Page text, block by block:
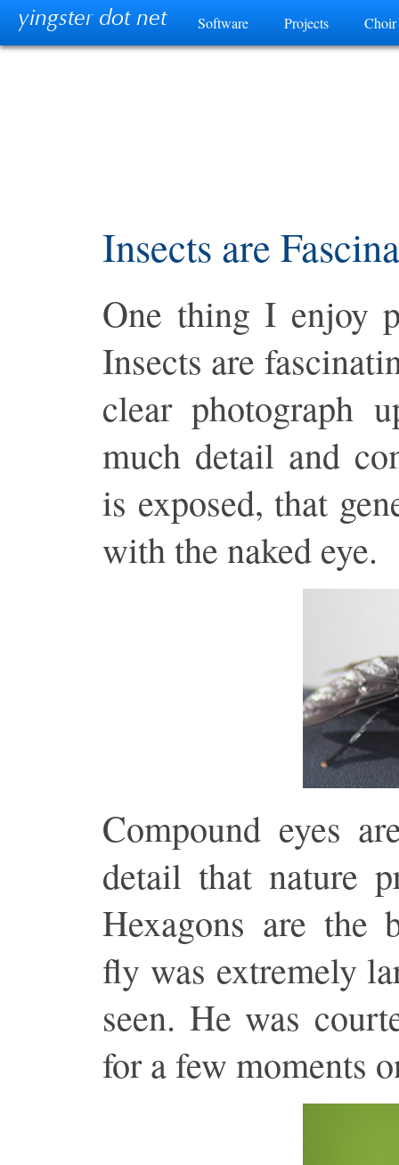
yingster dot net Software Projects Choir
Insects are
One thing I enjoy
Insects are
clear photograph
much detail and
is exposed, that
with the naked eye.
Compound eyes
detail that nature
Hexagons are the
fly was extremely
seen. He was
for a few moments